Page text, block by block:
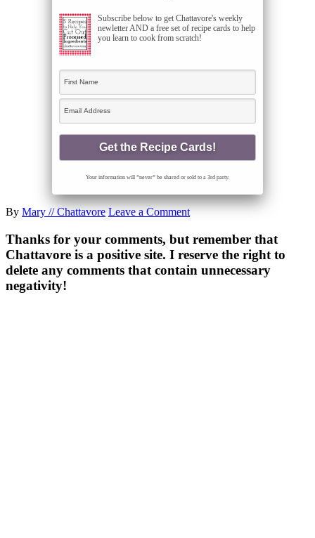
Subscribe below to get Chattavore's weekly
newletter AND a free set of recipe cards to help
you learn to cook from scratch!
Your information will *never* be shared or sold to a 3rd party.
By Mary // Chattavore Leave a Comment
Thanks for your comments, but remember that
Chattavore is a positive site. I reserve the right to
delete any comments that contain unnecessary
negativity!